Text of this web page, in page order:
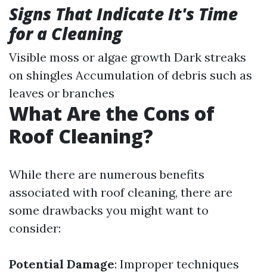
Signs That Indicate It's Time
for a Cleaning
Visible moss or algae growth Dark streaks
on shingles Accumulation of debris such as
leaves or branches
What Are the Cons of
Roof Cleaning?
While there are numerous benefits
associated with roof cleaning, there are
some drawbacks you might want to
consider:
Potential Damage: Improper techniques